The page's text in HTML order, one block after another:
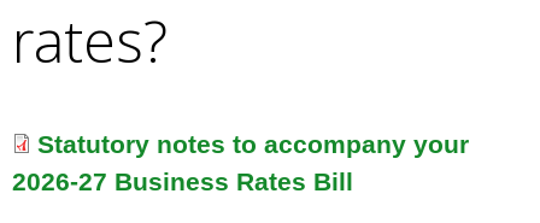
k
y
rates?
Statutory notes to accompany your
2026-27 Business Rates Bill